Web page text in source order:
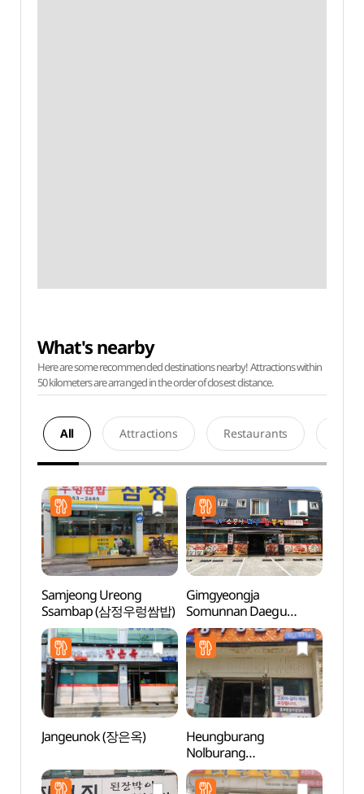
What's nearby
Here are some recommended destinations nearby! Attractions within
50 kilometers are arranged in the order of closest distance.
All Attractions Restaurants
Samjeong Ureong
Ssambap (삼정우렁쌈밥)
Gimgyeongja
Somunnan Daegu
Wangppoljjim
(김경자소문난대구왕뽈
찜)
Jangeunok (장은옥)
Heungburang
Nolburang
(흥부랑놀부랑)